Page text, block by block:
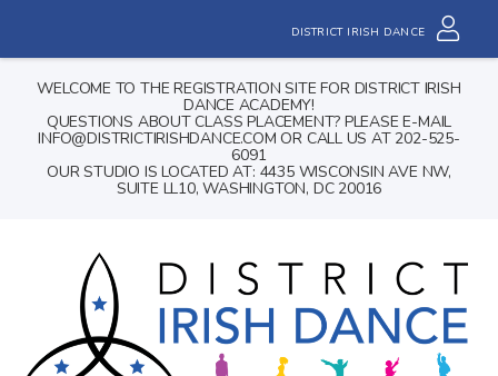
DISTRICT IRISH DANCE
WELCOME TO THE REGISTRATION SITE FOR DISTRICT IRISH
DANCE ACADEMY!
QUESTIONS ABOUT CLASS PLACEMENT? PLEASE E-MAIL
INFO@DISTRICTIRISHDANCE.COM OR CALL US AT 202-525-
6091
OUR STUDIO IS LOCATED AT: 4435 WISCONSIN AVE NW,
SUITE LL10, WASHINGTON, DC 20016